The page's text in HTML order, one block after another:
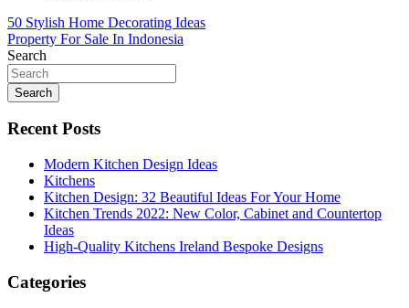
Post
navigation
50 Stylish Home Decorating Ideas
Property For Sale In Indonesia
Search
Search
Recent Posts
Modern Kitchen Design Ideas
Kitchens
Kitchen Design: 32 Beautiful Ideas For Your Home
Kitchen Trends 2022: New Color, Cabinet and Countertop
Ideas
High-Quality Kitchens Ireland Bespoke Designs
Categories